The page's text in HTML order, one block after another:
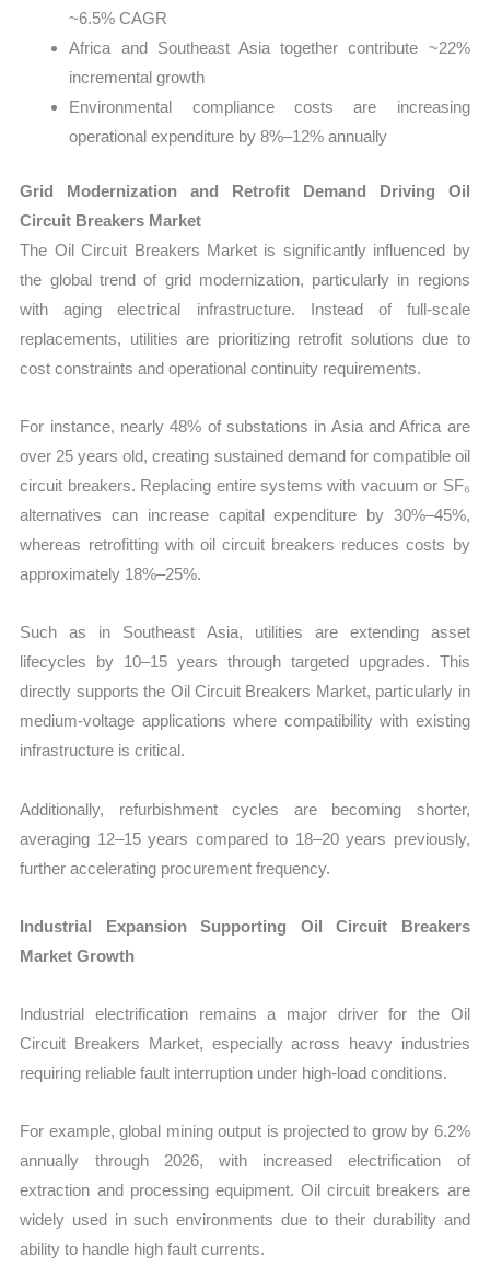
~6.5% CAGR
Africa and Southeast Asia together contribute ~22%
incremental growth
Environmental compliance costs are increasing
operational expenditure by 8%–12% annually
Grid Modernization and Retrofit Demand Driving Oil
Circuit Breakers Market
The Oil Circuit Breakers Market is significantly influenced by
the global trend of grid modernization, particularly in regions
with aging electrical infrastructure. Instead of full-scale
replacements, utilities are prioritizing retrofit solutions due to
cost constraints and operational continuity requirements.
For instance, nearly 48% of substations in Asia and Africa are
over 25 years old, creating sustained demand for compatible oil
circuit breakers. Replacing entire systems with vacuum or SF₆
alternatives can increase capital expenditure by 30%–45%,
whereas retrofitting with oil circuit breakers reduces costs by
approximately 18%–25%.
Such as in Southeast Asia, utilities are extending asset
lifecycles by 10–15 years through targeted upgrades. This
directly supports the Oil Circuit Breakers Market, particularly in
medium-voltage applications where compatibility with existing
infrastructure is critical.
Additionally, refurbishment cycles are becoming shorter,
averaging 12–15 years compared to 18–20 years previously,
further accelerating procurement frequency.
Industrial Expansion Supporting Oil Circuit Breakers
Market Growth
Industrial electrification remains a major driver for the Oil
Circuit Breakers Market, especially across heavy industries
requiring reliable fault interruption under high-load conditions.
For example, global mining output is projected to grow by 6.2%
annually through 2026, with increased electrification of
extraction and processing equipment. Oil circuit breakers are
widely used in such environments due to their durability and
ability to handle high fault currents.